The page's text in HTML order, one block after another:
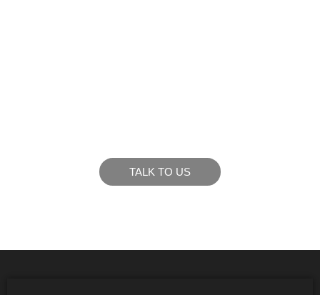
TALK TO US